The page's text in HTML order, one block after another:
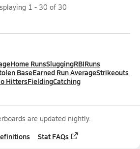
1 - 30 of 30
Home RunsSluggingRBIRuns
BaseEarned Run AverageStrikeouts
HittersFieldingCatching
are updated nightly.
Stat FAQs